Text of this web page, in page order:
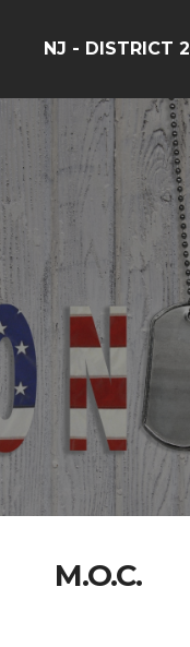
NJ - DISTRICT 2
M.O.C.